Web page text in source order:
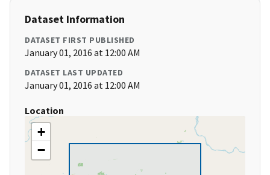
Dataset Information
DATASET FIRST PUBLISHED
January 01, 2016 at 12:00 AM
DATASET LAST UPDATED
January 01, 2016 at 12:00 AM
Location
+
−